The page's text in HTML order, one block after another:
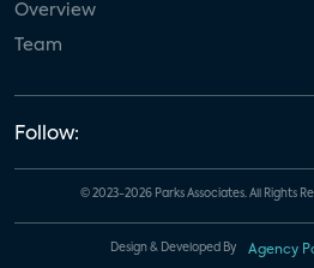
Overview
Team
Follow:
© 2023-2026 Parks Associates. All Rights
Design & Developed By Agency